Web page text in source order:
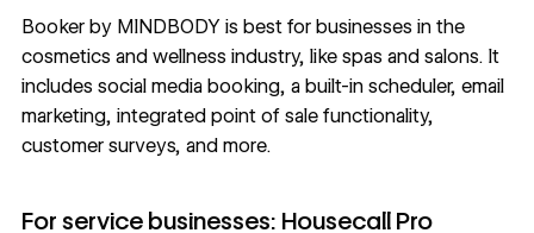
Bookerby MINDBODY is best for businesses in the
cosmetics and wellness industry, like spas and salons. It
includes social media booking, a built-in scheduler, email
marketing, integrated point of sale functionality,
customer surveys, and more.
For service businesses: Housecall Pro